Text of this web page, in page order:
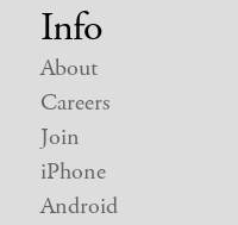
Info
About
Careers
Join
iPhone
Android